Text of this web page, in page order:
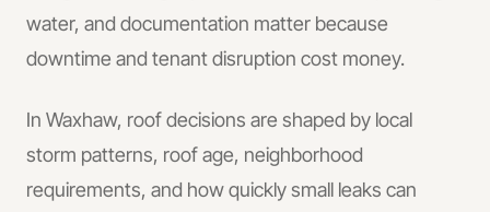
water, and documentation matter because
downtime and tenant disruption cost money.
In Waxhaw, roof decisions are shaped by local
storm patterns, roof age, neighborhood
requirements, and how quickly small leaks can